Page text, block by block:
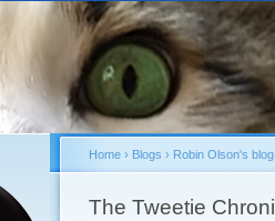
You are here
Home› Blogs › Robin Olson's blog
The Tweetie